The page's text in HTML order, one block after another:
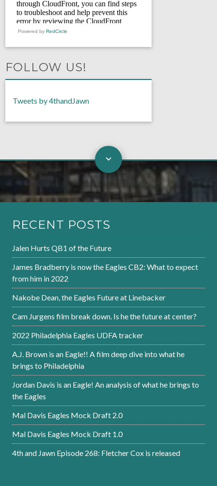
Powered by RedCircle
FOLLOW US!
Tweets by 4thandJawn
RECENT POSTS
Jalen Hurts QB1 of the Future
James Bradberry is now the Eagles CB2: What to expect
from him in 2022
Nakobe Dean, the Eagles Future at Linebacker
Cam Jurgens film break down. Is he the future at center?
2022 Philadelphia Eagles UDFA tracker
A.J. Brown is an Eagle!! A film deep dive into what he
brings to Philadelphia
Jordan Davis is an Eagle! An analysis of what he brings to
the Eagles
Mal Davis Eagles Mock Draft 2.0
Mal Davis Eagles Mock Draft 1.0
4th and Jawn Episode 268: Fletcher Cox is released